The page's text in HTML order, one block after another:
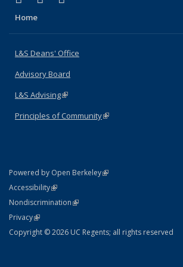
Home
L&S Deans' Office
Advisory Board
L&S Advising(link is external)
Principles of Community(link is external)
Powered by Open Berkeley(link is external)
AccessibilityStatement
(link is external)
NondiscriminationPolicy Statement
(link is external)
PrivacyStatement
(link is external)
Copyright © 2026 UC Regents; all rights reserved